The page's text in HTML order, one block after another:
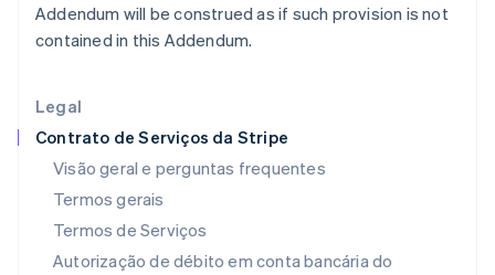
Legal
Contrato de Serviços da Stripe
Visão geral e perguntas frequentes
Termos gerais
Termos de Serviços
Autorização de débito em conta bancária do
Addendum will be construed as if such provision is not
contained in this Addendum.
Índia
English
Italiano English
Japão
Letônia
English
Liechtenstein